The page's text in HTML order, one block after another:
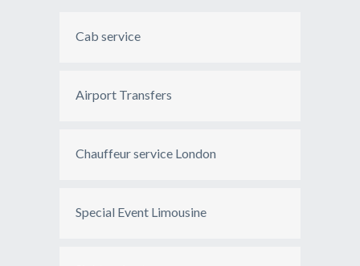
Cab service
Airport Transfers
Chauffeur service London
Special Event Limousine